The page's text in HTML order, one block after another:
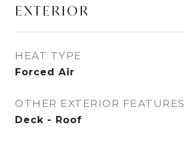
EXTERIOR
HEAT TYPE
Forced Air
OTHER EXTERIOR FEATURES
Deck - Roof